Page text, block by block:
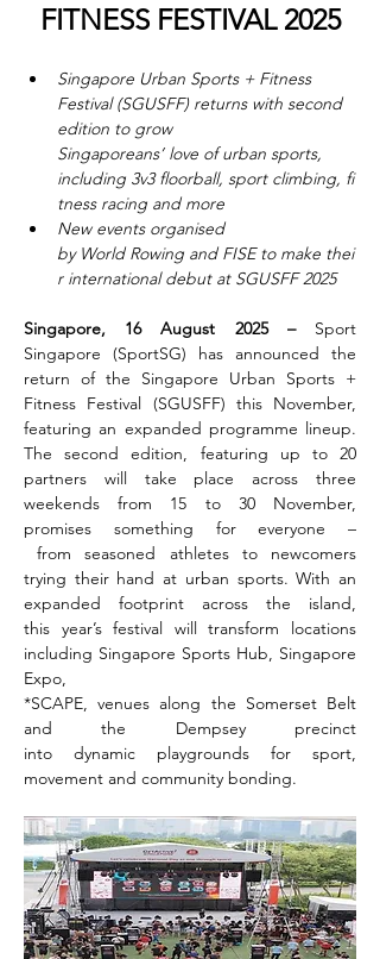
FITNESS FESTIVAL 2025
Singapore Urban Sports + Fitness
Festival (SGUSFF) returns with second
edition to grow
Singaporeans’ love of urban sports,
including 3v3 floorball, sport climbing, fi
tness racing and more
New events organised
by World Rowing and FISE to make thei
r international debut at SGUSFF 2025
Singapore, 16 August 2025 – Sport
Singapore (SportSG) has announced the
return of the Singapore Urban Sports +
Fitness Festival (SGUSFF) this November,
featuring an expanded programme lineup.
The second edition, featuring up to 20
partners will take place across three
weekends from 15 to 30 November,
promises something for everyone –
from seasoned athletes to newcomers
trying their hand at urban sports. With an
expanded footprint across the island,
this year’s festival will transform locations
including Singapore Sports Hub, Singapore
Expo,
*SCAPE, venues along the Somerset Belt
and the Dempsey precinct
into dynamic playgrounds for sport,
movement and community bonding.